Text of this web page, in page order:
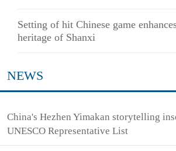
Setting of hit Chinese game
heritage of Shanxi
NEWS
China's Hezhen Yimakan storytelling
UNESCO Representative List